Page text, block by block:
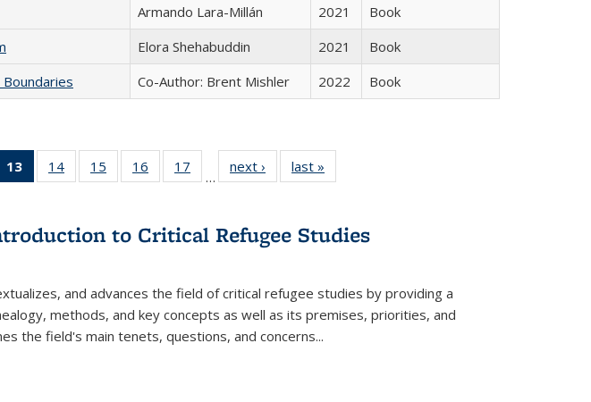
Armando Lara-Millán 2021
Book
Elora Shehabuddin 2021
Book
Co-Author: Brent Mishler 2022 Book
22 Full
table:
13
of 22 Full
listing
Publications
(Current
14
of 22 Full
listing table:
15
of 22 Full
listing table:
16
of 22 Full
listing table:
17
of 22 Full
listing table:
…
next ›
Full listing
table:
last »
to Critical Refugee Studies
and advances the field of critical refugee studies by providing a
methods, and key concepts as well as its premises, priorities, and
the field's main tenets, questions, and concerns...